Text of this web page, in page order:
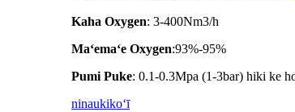
Kaha Oxygen: 3-400Nm3/h
Maʻemaʻe Oxygen:93%-95%
Pumi Puke: 0.1-0.3Mpa (1-3bar) hiki ke
ninaukikoʻī